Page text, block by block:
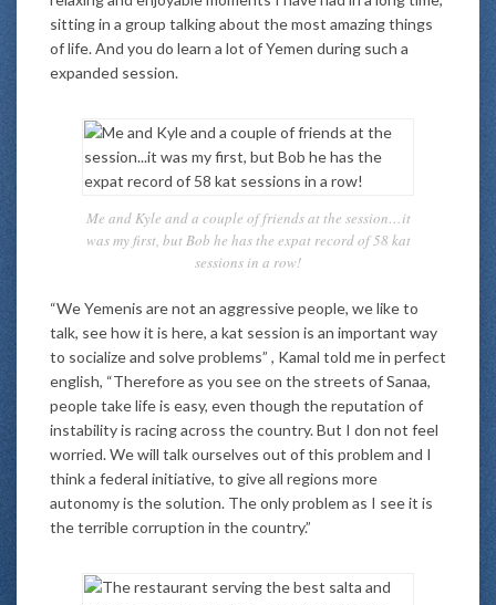
sitting in a group talking about the most amazing things
of life. And you do learn a lot of Yemen during such a
expanded session.
Me and Kyle and a couple of friends at the session…it
was my first, but Bob he has the expat record of 58 kat
sessions in a row!
“We Yemenis are not an aggressive people, we like to
talk, see how it is here, a kat session is an important way
to socialize and solve problems” , Kamal told me in perfect
english, “Therefore as you see on the streets of Sanaa,
people take life is easy, even though the reputation of
instability is racing across the country. But I don not feel
worried. We will talk ourselves out of this problem and I
think a federal initiative, to give all regions more
autonomy is the solution. The only problem as I see it is
the terrible corruption in the country.”